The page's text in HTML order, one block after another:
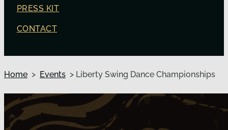
PRESS KIT
CONTACT
Home > Events > Liberty Swing Dance Championships